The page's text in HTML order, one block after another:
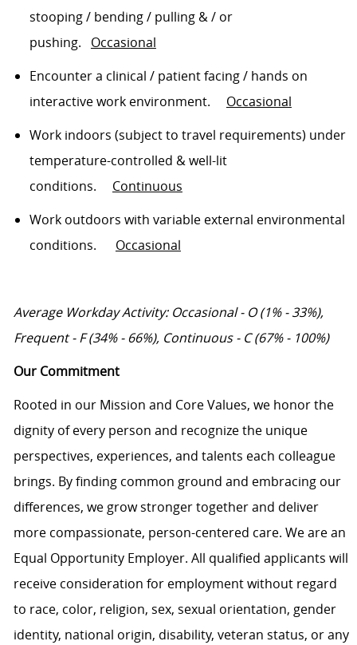
stooping / bending / pulling & / or
pushing.
Occasional
Encounter a clinical / patient facing / hands on
interactive work environment.
Occasional
Work indoors (subject to travel requirements) under
temperature-controlled & well-lit
conditions.
Continuous
Work outdoors with variable external environmental
conditions. Occasional
Average Workday Activity: Occasional - O (1% - 33%),
Frequent - F (34% - 66%), Continuous - C (67% - 100%)
Our Commitment
Rooted in our Mission and Core Values, we honor the
dignity of every person and recognize the unique
perspectives, experiences, and talents each colleague
brings. By finding common ground and embracing our
differences, we grow stronger together and deliver
more compassionate, person-centered care. We are an
Equal Opportunity Employer. All qualified applicants will
receive consideration for employment without regard
to race, color, religion, sex, sexual orientation, gender
identity, national origin, disability, veteran status, or any